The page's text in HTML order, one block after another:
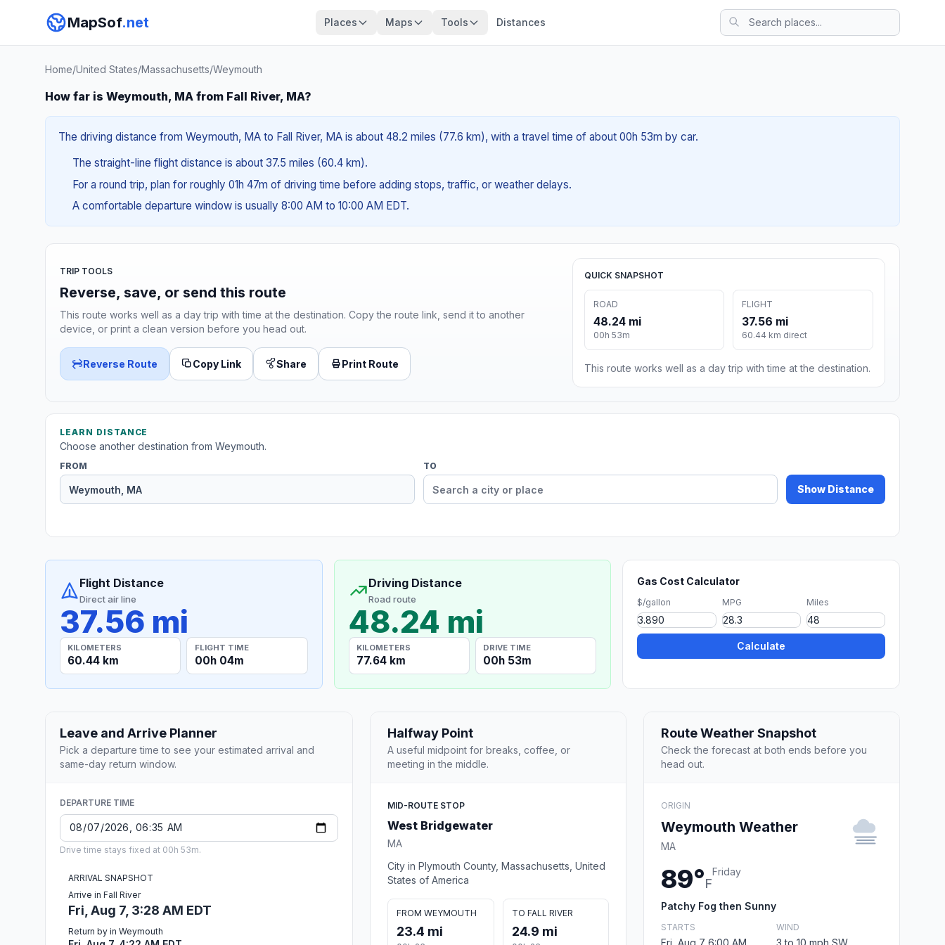
MapSof.net Places Maps Tools Distances
Home/United States/Massachusetts/Weymouth
How far is Weymouth, MA from Fall River, MA?
The driving distance from Weymouth, MA to Fall River, MA is about 48.2 miles (77.6 km), with a travel time of about 00h 53m by car.
The straight-line flight distance is about 37.5 miles (60.4 km).
For a round trip, plan for roughly 01h 47m of driving time before adding stops, traffic, or weather delays.
A comfortable departure window is usually 8:00 AM to 10:00 AM EDT.
TRIP TOOLS
Reverse, save, or send this route
This route works well as a day trip with time at the destination. Copy the route link, send it to another
device, or print a clean version before you head out.
Reverse Route Copy Link Share Print Route
QUICK SNAPSHOT
ROAD
48.24 mi
00h 53m
FLIGHT
37.56 mi
60.44 km direct
This route works well as a day trip with time at the destination.
LEARN DISTANCE
Choose another destination from Weymouth.
FROM TO
Show Distance
Flight Distance
Direct air line
37.56 mi
KILOMETERS
60.44 km
FLIGHT TIME
00h 04m
Driving Distance
Road route
48.24 mi
KILOMETERS
77.64 km
DRIVE TIME
00h 53m
Gas Cost Calculator
$/gallon MPG Miles
Calculate
Leave and Arrive Planner
Pick a departure time to see your estimated arrival and
same-day return window.
DEPARTURE TIME
Drive time stays fixed at 00h 53m.
ARRIVAL SNAPSHOT
Arrive in Fall River
Fri, Aug 7, 3:28 AM EDT
Return by in Weymouth
Halfway Point
A useful midpoint for breaks, coffee, or
meeting in the middle.
MID-ROUTE STOP
West Bridgewater
MA
City in Plymouth County, Massachusetts, United
States of America
FROM WEYMOUTH
23.4 mi
TO FALL RIVER
24.9 mi
Route Weather Snapshot
Check the forecast at both ends before you
head out.
ORIGIN
Weymouth Weather
MA
89°F
Friday
Patchy Fog then Sunny
STARTS
Fri, Aug 7 6:00 AM
WIND
3 to 10 mph SW